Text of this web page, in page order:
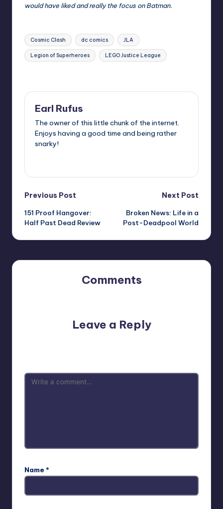
would have liked and really the focus on Batman.
Tags:
Cosmic Clash dc comics JLA
Legion of Superheroes LEGO Justice League
Earl Rufus
The owner of this little chunk of the internet.
Enjoys having a good time and being rather
snarky!
Post
navigation
Previous Post
151 Proof Hangover:
Half Past Dead Review
Next Post
Broken News: Life in a
Post-Deadpool World
Comments
Leave a Reply
Name *